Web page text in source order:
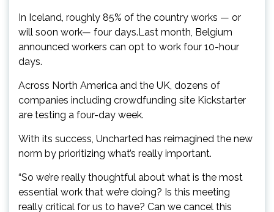
In Iceland, roughly 85% of the country works — or
will soon work— four days.Last month, Belgium
announced workers can opt to work four 10-hour
days.
Across North America and the UK, dozens of
companies including crowdfunding site Kickstarter
are testing a four-day week.
With its success, Uncharted has reimagined the new
norm by prioritizing what’s really important.
“So we’re really thoughtful about what is the most
essential work that we’re doing? Is this meeting
really critical for us to have? Can we cancel this